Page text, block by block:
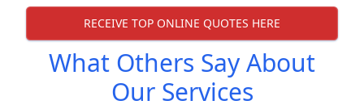
RECEIVE TOP ONLINE QUOTES HERE
What Others Say About
Our Services